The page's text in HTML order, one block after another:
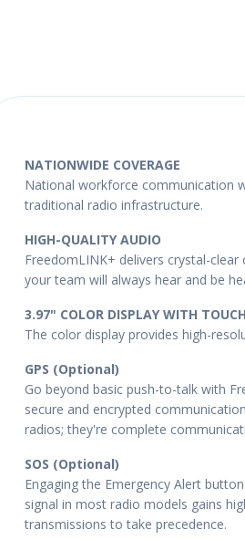
NATIONWIDE COVERAGE
National workforce communication
traditional radio infrastructure.
HIGH-QUALITY AUDIO
FreedomLINK+ delivers crystal-
your team will always hear and be
3.97" COLOR DISPLAY WITH
The color display provides high-
GPS (Optional)
Go beyond basic push-to-talk with
secure and encrypted
radios; they're complete
SOS (Optional)
Engaging the Emergency Alert
signal in most radio models gains
transmissions to take precedence.